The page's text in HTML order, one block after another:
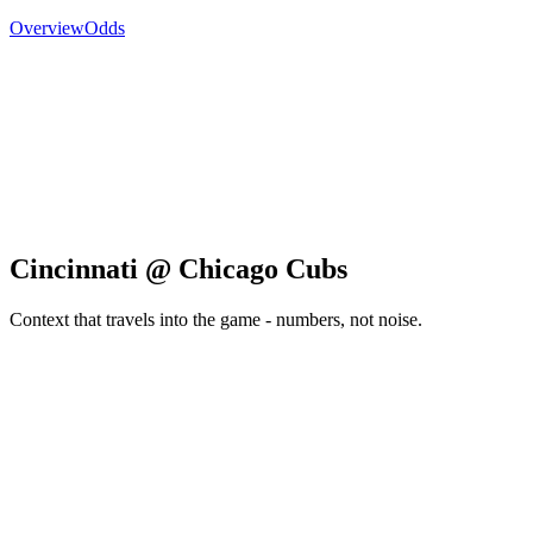
OverviewOdds
Cincinnati @ Chicago Cubs
Context that travels into the game - numbers, not noise.